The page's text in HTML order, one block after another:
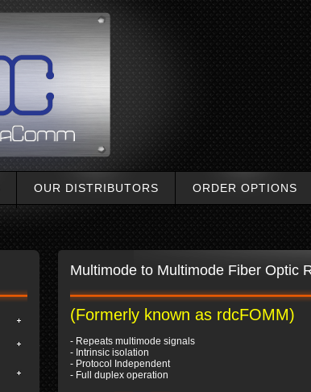
OUR DISTRIBUTORS ORDER OPTIONS
Multimode to Multimode Fiber Optic
(Formerly known as rdcFOMM)
- Repeats multimode signals
- Intrinsic isolation
- Protocol Independent
- Full duplex operation